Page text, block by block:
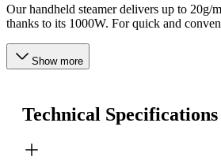
Our handheld steamer delivers up to 20g/
thanks to its 1000W. For quick and
Show more
Technical Specifications